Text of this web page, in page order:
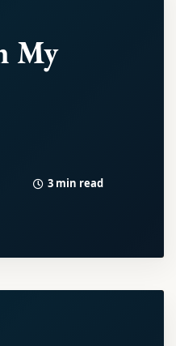
My
3 min read